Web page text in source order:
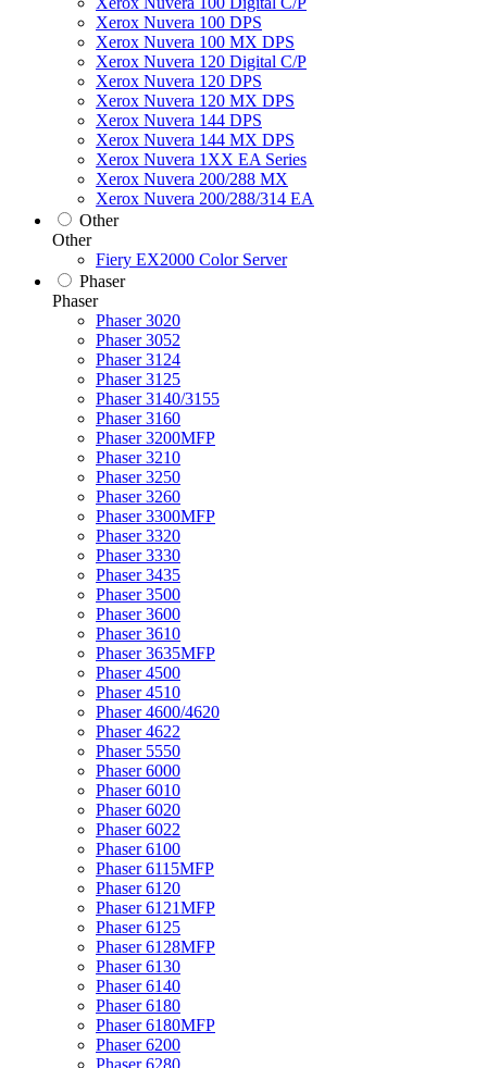
Xerox Nuvera 100 DPS
Xerox Nuvera 100 MX DPS
Xerox Nuvera 120 Digital C/P
Xerox Nuvera 120 DPS
Xerox Nuvera 120 MX DPS
Xerox Nuvera 144 DPS
Xerox Nuvera 144 MX DPS
Xerox Nuvera 1XX EA Series
Xerox Nuvera 200/288 MX
Xerox Nuvera 200/288/314 EA
Other
Other
Fiery EX2000 Color Server
Phaser
Phaser
Phaser 3020
Phaser 3052
Phaser 3124
Phaser 3125
Phaser 3140/3155
Phaser 3160
Phaser 3200MFP
Phaser 3210
Phaser 3250
Phaser 3260
Phaser 3300MFP
Phaser 3320
Phaser 3330
Phaser 3435
Phaser 3500
Phaser 3600
Phaser 3610
Phaser 3635MFP
Phaser 4500
Phaser 4510
Phaser 4600/4620
Phaser 4622
Phaser 5550
Phaser 6000
Phaser 6010
Phaser 6020
Phaser 6022
Phaser 6100
Phaser 6115MFP
Phaser 6120
Phaser 6121MFP
Phaser 6125
Phaser 6128MFP
Phaser 6130
Phaser 6140
Phaser 6180
Phaser 6180MFP
Phaser 6200
Phaser 6280